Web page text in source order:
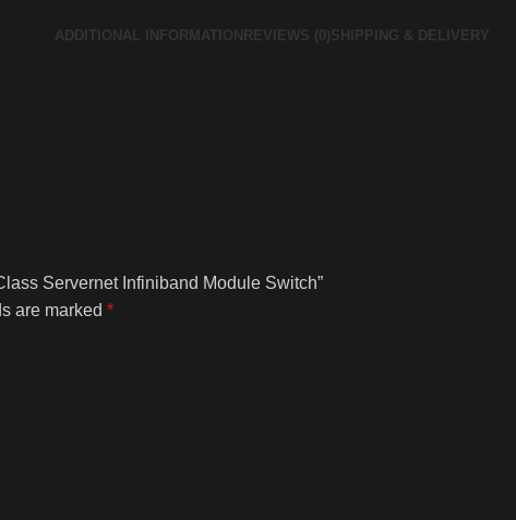
ADDITIONAL INFORMATION REVIEWS (0) SHIPPING & DELIVERY
Servernet Infiniband Module Switch”
are marked *